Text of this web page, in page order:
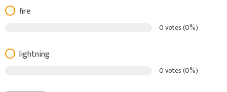
fire
0 votes (0%)
lightning
0 votes (0%)